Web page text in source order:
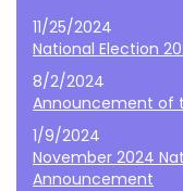
11/25/2024
National Election
8/2/2024
Announcement of
1/9/2024
November 2024
Announcement